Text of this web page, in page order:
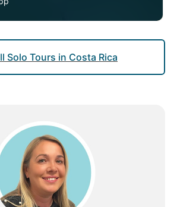
Solo Tours in Costa Rica